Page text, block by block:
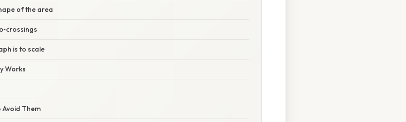
of the area
is to scale
Works
Them